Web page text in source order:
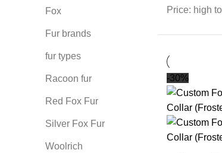
Fox
Fur brands
fur types
Racoon fur
Red Fox Fur
Silver Fox Fur
Woolrich
Price: high
-30%